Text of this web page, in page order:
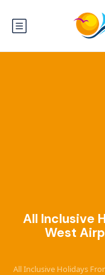
All Inclusive
West
All Inclusive Holidays